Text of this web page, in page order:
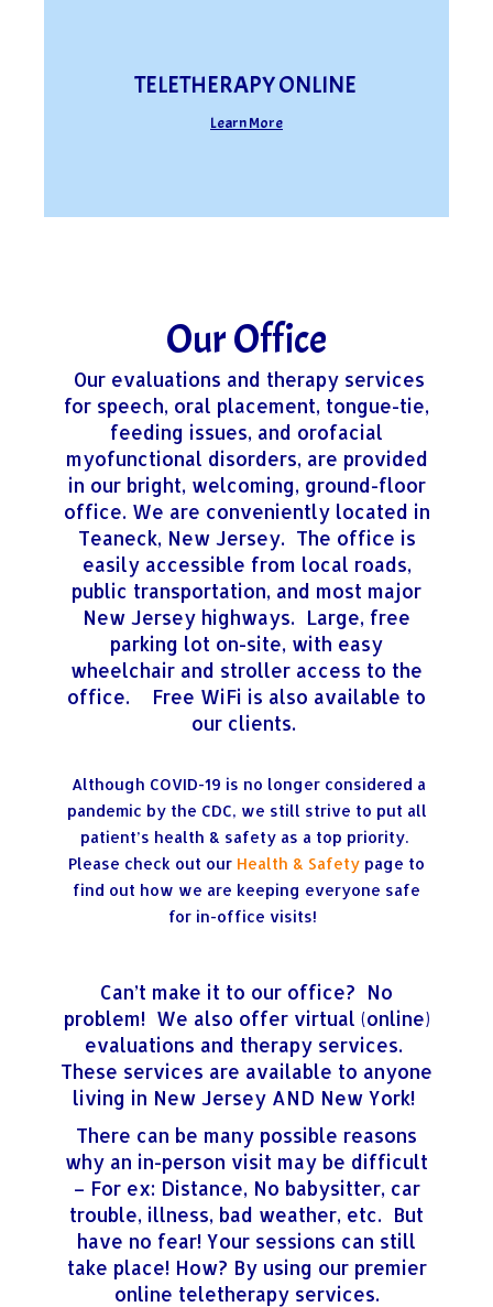
TELETHERAPY ONLINE
Learn More
Our Office
Our evaluations and therapy services
for speech, oral placement, tongue-tie,
feeding issues, and orofacial
myofunctional disorders, are provided
in our bright, welcoming, ground-floor
office. We are conveniently located in
Teaneck, New Jersey. The office is
easily accessible from local roads,
public transportation, and most major
New Jersey highways. Large, free
parking lot on-site, with easy
wheelchair and stroller access to the
office. Free WiFi is also available to
our clients.
Although COVID-19 is no longer considered a
pandemic by the CDC, we still strive to put all
patient’s health & safety as a top priority.
Please check out our Health & Safety page to
find out how we are keeping everyone safe
for in-office visits!
Can’t make it to our office? No
problem! We also offer virtual (online)
evaluations and therapy services.
These services are available to anyone
living in New Jersey AND New York!
There can be many possible reasons
why an in-person visit may be difficult
– For ex: Distance, No babysitter, car
trouble, illness, bad weather, etc. But
have no fear! Your sessions can still
take place! How? By using our premier
online teletherapy services.